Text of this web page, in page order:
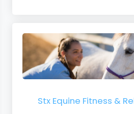
Stx Equine Fitness &